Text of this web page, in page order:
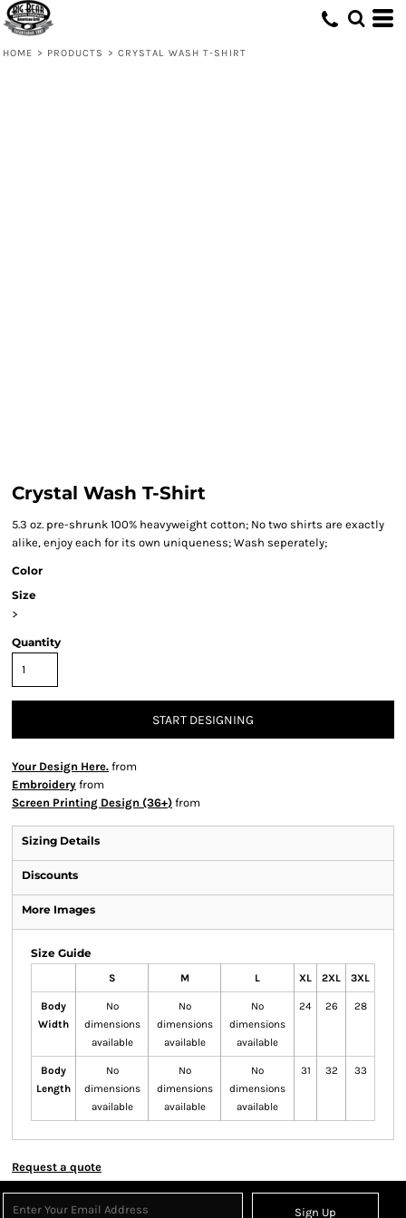
HOME > PRODUCTS > CRYSTAL WASH T-SHIRT
Crystal Wash T-Shirt
5.3 oz. pre-shrunk 100% heavyweight cotton; No two shirts are exactly
alike, enjoy each for its own uniqueness; Wash seperately;
Color
Size
>
Quantity
START DESIGNING
Your Design Here. from
Embroidery from
Screen Printing Design (36+) from
Sizing Details
Discounts
More Images
Size Guide
S M L XL 2XL 3XL
Body
Width
No
dimensions
available
No
dimensions
available
No
dimensions
available
24 26 28
Body
Length
No
dimensions
available
No
dimensions
available
No
dimensions
available
31 32 33
Request a quote
Sign Up